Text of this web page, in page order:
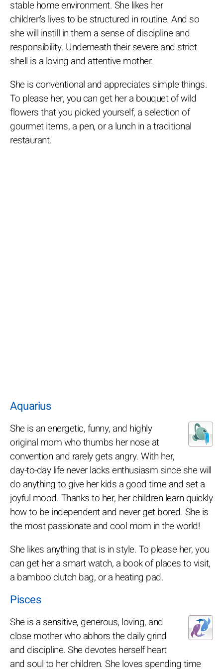
stable home environment. She likes her
children's lives to be structured in routine. And so
she will instill in them a sense of discipline and
responsibility. Underneath their severe and strict
shell is a loving and attentive mother.
She is conventional and appreciates simple things.
To please her, you can get her a bouquet of wild
flowers that you picked yourself, a selection of
gourmet items, a pen, or a lunch in a traditional
restaurant.
Aquarius
She is an energetic, funny, and highly
original mom who thumbs her nose at
convention and rarely gets angry. With her,
day-to-day life never lacks enthusiasm since she will
do anything to give her kids a good time and set a
joyful mood. Thanks to her, her children learn quickly
how to be independent and never get bored. She is
the most passionate and cool mom in the world!
She likes anything that is in style. To please her, you
can get her a smart watch, a book of places to visit,
a bamboo clutch bag, or a heating pad.
Pisces
She is a sensitive, generous, loving, and
close mother who abhors the daily grind
and discipline. She devotes herself heart
and soul to her children. She loves spending time